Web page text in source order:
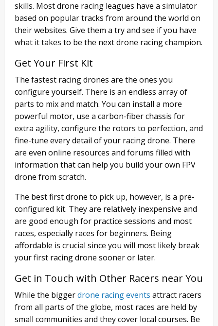
skills. Most drone racing leagues have a simulator
based on popular tracks from around the world on
their websites. Give them a try and see if you have
what it takes to be the next drone racing champion.
Get Your First Kit
The fastest racing drones are the ones you
configure yourself. There is an endless array of
parts to mix and match. You can install a more
powerful motor, use a carbon-fiber chassis for
extra agility, configure the rotors to perfection, and
fine-tune every detail of your racing drone. There
are even online resources and forums filled with
information that can help you build your own FPV
drone from scratch.
The best first drone to pick up, however, is a pre-
configured kit. They are relatively inexpensive and
are good enough for practice sessions and most
races, especially races for beginners. Being
affordable is crucial since you will most likely break
your first racing drone sooner or later.
Get in Touch with Other Racers near You
While the biggerdrone racing events attract racers
from all parts of the globe, most races are held by
small communities and they cover local courses. Be